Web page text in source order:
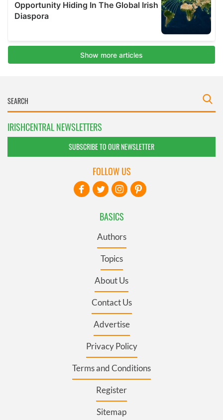
IRISHCENTRAL NEWSLETTERS
SUBSCRIBE TO OUR NEWSLETTER
BASICS
Authors
Topics
About Us
Contact Us
Advertise
Privacy Policy
Terms and Conditions
Register
Sitemap
FOLLOW US